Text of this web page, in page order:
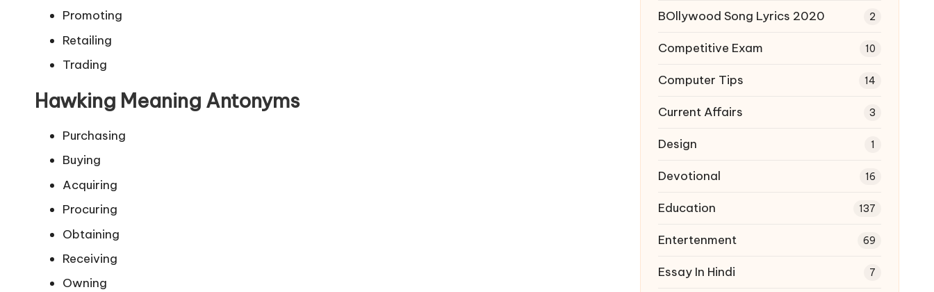
Promoting
Retailing
Trading
Hawking Meaning Antonyms
Purchasing
Buying
Acquiring
Procuring
Obtaining
Receiving
Owning
BOllywood Song Lyrics 2020 2
Competitive Exam 10
Computer Tips 14
Current Affairs 3
Design 1
Devotional 16
Education 137
Entertenment 69
Essay In Hindi 7